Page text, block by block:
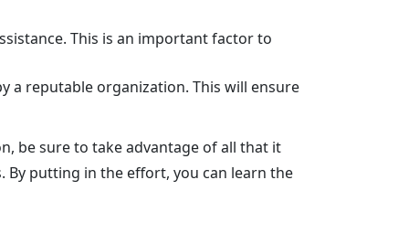
This is an important factor to
a reputable organization. This will ensure
be sure to take advantage of all that it
By putting in the effort, you can learn the